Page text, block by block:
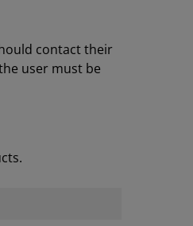
contact their
user must be